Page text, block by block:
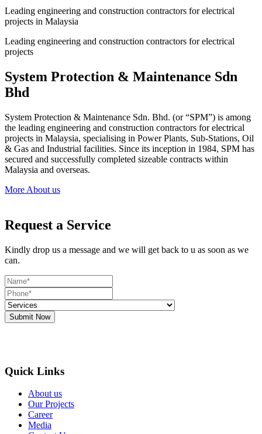
Leading engineering and construction contractors for electrical
projects in Malaysia
Leading engineering and construction contractors for electrical
projects
System Protection & Maintenance Sdn
Bhd
System Protection & Maintenance Sdn. Bhd. (or “SPM”) is among
the leading engineering and construction contractors for electrical
projects in Malaysia, specialising in Power Plants, Sub-Stations, Oil
& Gas and Industrial facilities. Since its inception in 1984, SPM has
secured and successfully completed sizeable contracts within
Malaysia and overseas.
More About us
Request a Service
Kindly drop us a message and we will get back to u as soon as we
can.
Submit Now
Quick Links
About us
Our Projects
Career
Media